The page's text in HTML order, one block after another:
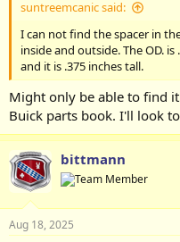
suntreemcanic said:
I can not find the spacer in
inside and outside. The OD. is
and it is .375 inches tall.
Might only be able to find
Buick parts book. I'll look
bittmann
Aug 18, 2025